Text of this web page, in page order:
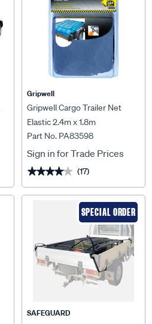
Gripwell
Gripwell Cargo Trailer Net
Elastic 2.4m x 1.8m
Part No. PA83598
Sign in for Trade Prices
★★★★★
★★★★★ (17)
SPECIAL ORDER
SAFEGUARD